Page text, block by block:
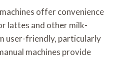
offer convenience
lattes and other milk-
user-friendly, particularly
machines provide